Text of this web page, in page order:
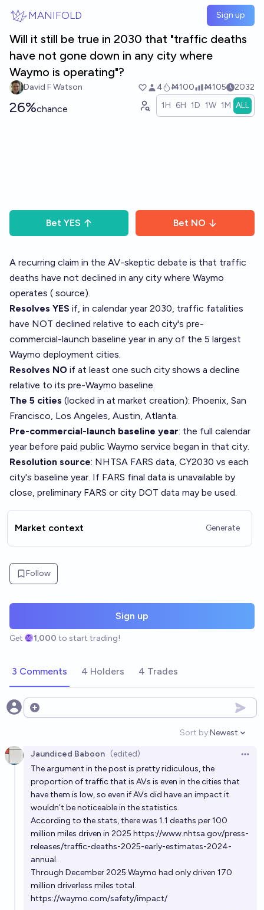
MANIFOLD Sign up
Will it still be true in 2030 that "traffic deaths
have not gone down in any city where
Waymo is operating"?
David F Watson 4 Ṁ100 Ṁ105 2032
26%chance 1H 6H 1D 1W 1M ALL
Bet YES Bet NO
A recurring claim in the AV-skeptic debate is that traffic
deaths have not declined in any city where Waymo
operates ( source).
Resolves YES if, in calendar year 2030, traffic fatalities
have NOT declined relative to each city's pre-
commercial-launch baseline year in any of the 5 largest
Waymo deployment cities.
Resolves NO if at least one such city shows a decline
relative to its pre-Waymo baseline.
The 5 cities (locked in at market creation): Phoenix, San
Francisco, Los Angeles, Austin, Atlanta.
Pre-commercial-launch baseline year: the full calendar
year before paid public Waymo service began in that city.
Resolution source: NHTSA FARS data, CY2030 vs each
city's baseline year. If FARS final data is unavailable by
close, preliminary FARS or city DOT data may be used.
Market context Generate
Follow
Sign up
Get 1,000 to start trading!
3 Comments 4 Holders 4 Trades
Open options
Sort by:
Open
Newest
Jaundiced Baboon (edited)
The argument in the post is pretty ridiculous, the
proportion of traffic that is AVs is even in the cities that
have them is low, so even if AVs did have an impact it
wouldn’t be noticeable in the statistics.
According to the stats, there was 1.1 deaths per 100
million miles driven in 2025 https://www.nhtsa.gov/press-
releases/traffic-deaths-2025-early-estimates-2024-
annual.
Through December 2025 Waymo had only driven 170
million driverless miles total.
https://waymo.com/safety/impact/